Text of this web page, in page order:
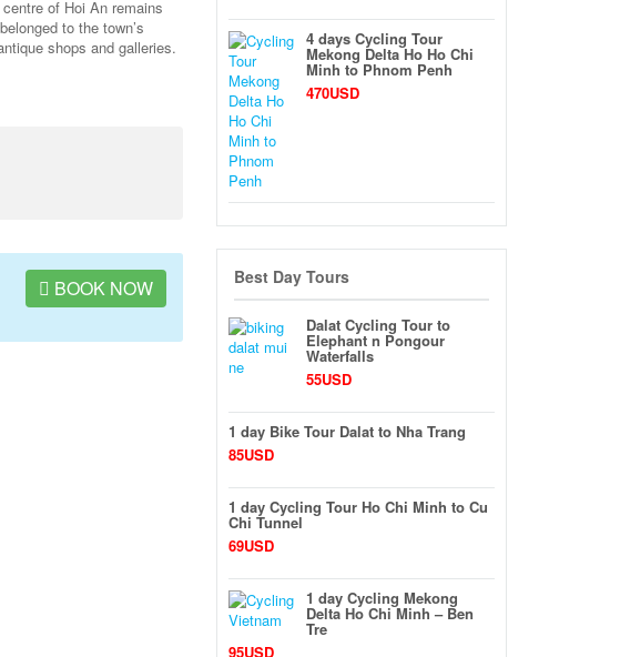
of Hoi An remains
to the town’s
shops and galleries.
BOOK NOW
4 days Cycling Tour
Mekong Delta Ho Ho Chi
Minh to Phnom Penh
470USD
Best Day Tours
Dalat Cycling Tour to
Elephant n Pongour
Waterfalls
55USD
1 day Bike Tour Dalat to Nha Trang
85USD
1 day Cycling Tour Ho Chi Minh to Cu
Chi Tunnel
69USD
1 day Cycling Mekong
Delta Ho Chi Minh – Ben
Tre
95USD